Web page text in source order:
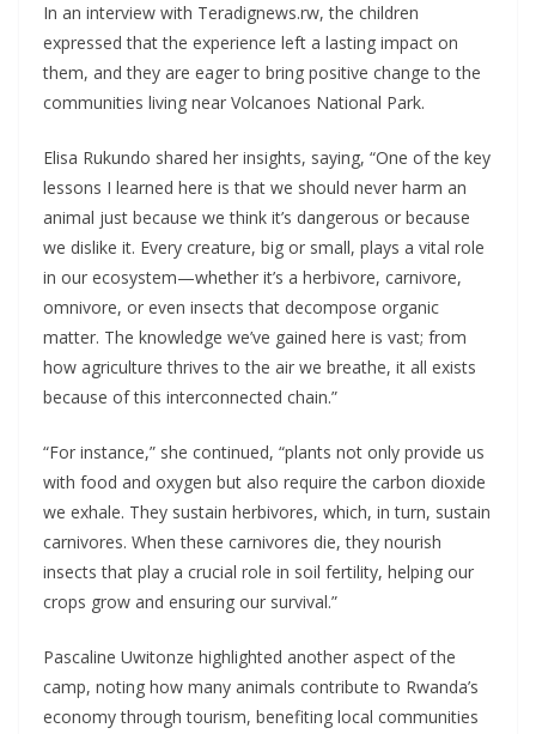
In an interview with Teradignews.rw, the children
expressed that the experience left a lasting impact on
them, and they are eager to bring positive change to the
communities living near Volcanoes National Park.
Elisa Rukundo shared her insights, saying, “One of the key
lessons I learned here is that we should never harm an
animal just because we think it’s dangerous or because
we dislike it. Every creature, big or small, plays a vital role
in our ecosystem—whether it’s a herbivore, carnivore,
omnivore, or even insects that decompose organic
matter. The knowledge we’ve gained here is vast; from
how agriculture thrives to the air we breathe, it all exists
because of this interconnected chain.”
“For instance,” she continued, “plants not only provide us
with food and oxygen but also require the carbon dioxide
we exhale. They sustain herbivores, which, in turn, sustain
carnivores. When these carnivores die, they nourish
insects that play a crucial role in soil fertility, helping our
crops grow and ensuring our survival.”
Pascaline Uwitonze highlighted another aspect of the
camp, noting how many animals contribute to Rwanda’s
economy through tourism, benefiting local communities